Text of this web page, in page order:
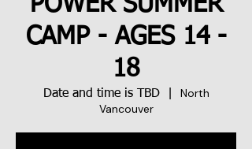
CAMP - AGES 14 -
18
Date and time is TBD
  |
North
Vancouver